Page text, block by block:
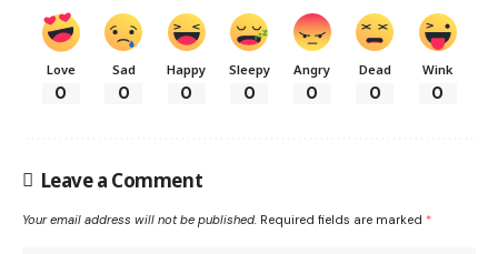
Love
0
Sad
0
Happy
0
Sleepy
0
Angry
0
Dead
0
Wink
0
Leave a Comment
Your email address will not be published. Required fields are marked *